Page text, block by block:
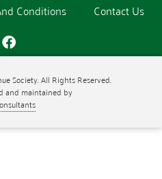
Conditions Contact Us
Society. All Rights Reserved.
and maintained by